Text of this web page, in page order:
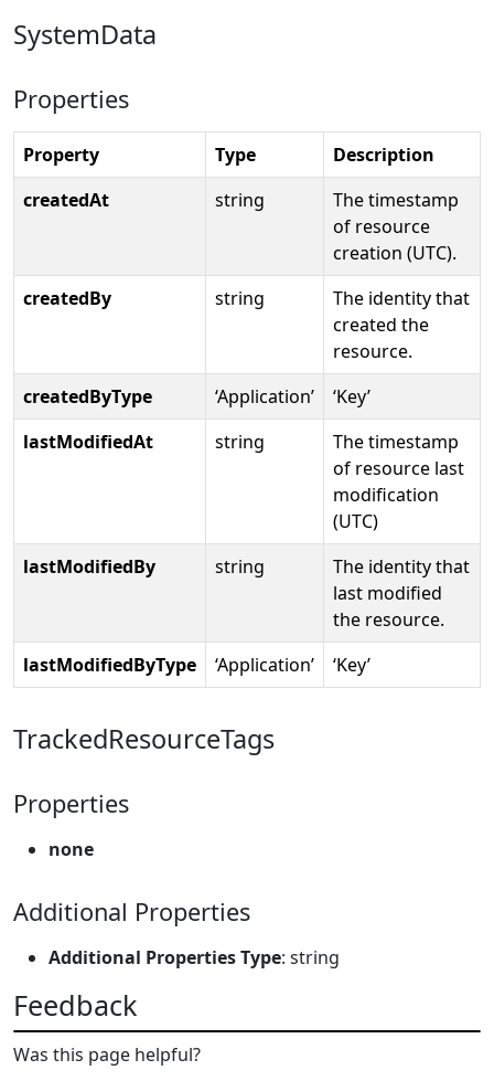
SystemData
Properties
Property Type
Description
createdAt
string
The timestamp
of resource
creation (UTC).
createdBy
string
The identity that
created the
resource.
createdByType
‘Application’
‘Key’
lastModifiedAt
string
The timestamp
of resource last
modification
(UTC)
lastModifiedBy
string
The identity that
last modified
the resource.
lastModifiedByType
‘Application’ ‘Key’
TrackedResourceTags
Properties
none
Additional Properties
Additional Properties Type: string
Feedback
Was this page helpful?